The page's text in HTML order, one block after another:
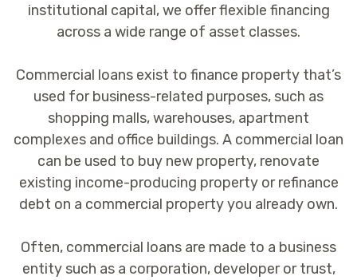
institutional capital, we offer flexible financing
across a wide range of asset classes.
Commercial loans exist to finance property that’s
used for business-related purposes, such as
shopping malls, warehouses, apartment
complexes and office buildings. A commercial loan
can be used to buy new property, renovate
existing income-producing property or refinance
debt on a commercial property you already own.
Often, commercial loans are made to a business
entity such as a corporation, developer or trust,